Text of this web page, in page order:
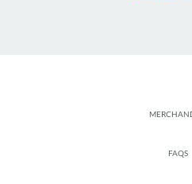
FAQS